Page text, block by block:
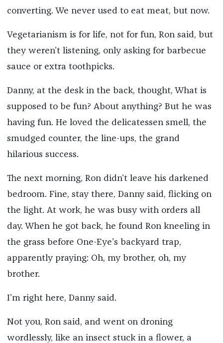
converting. We never used to eat meat, but now.
Vegetarianism is for life, not for fun, Ron said, but
they weren’t listening, only asking for barbecue
sauce or extra toothpicks.
Danny, at the desk in the back, thought, What is
supposed to be fun? About anything? But he was
having fun. He loved the delicatessen smell, the
smudged counter, the line-ups, the grand
hilarious success.
The next morning, Ron didn’t leave his darkened
bedroom. Fine, stay there, Danny said, flicking on
the light. At work, he was busy with orders all
day. When he got back, he found Ron kneeling in
the grass before One-Eye’s backyard trap,
apparently praying: Oh, my brother, oh, my
brother.
I’m right here, Danny said.
Not you, Ron said, and went on droning
wordlessly, like an insect stuck in a flower, a